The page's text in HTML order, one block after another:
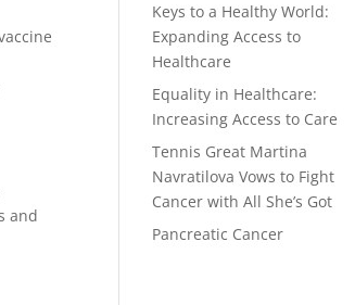
and
Keys to a Healthy World:
Expanding Access to
Healthcare
Equality in Healthcare:
Increasing Access to Care
Tennis Great Martina
Navratilova Vows to Fight
Cancer with All She’s Got
Pancreatic Cancer